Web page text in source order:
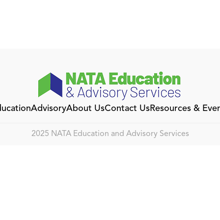
AdvisoryAbout UsContact UsResources &
2025 NATA Education and Advisory Services